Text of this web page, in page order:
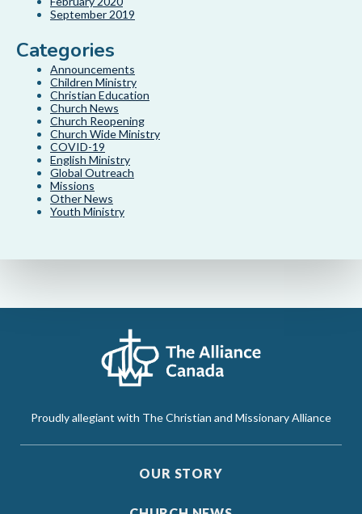
September 2019
Categories
Announcements
Children Ministry
Christian Education
Church News
Church Reopening
Church Wide Ministry
COVID-19
English Ministry
Global Outreach
Missions
Other News
Youth Ministry
Proudly allegiant with The Christian and Missionary Alliance
OUR STORY